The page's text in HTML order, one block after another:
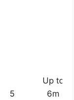
5
Up to
6m